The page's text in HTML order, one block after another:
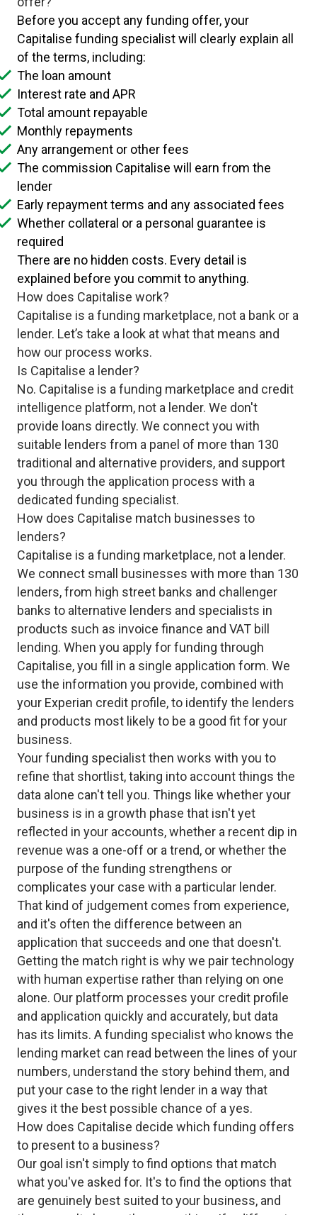
Before you accept any funding offer, your
Capitalise funding specialist will clearly explain all
of the terms, including:
The loan amount
Interest rate and APR
Total amount repayable
Monthly repayments
Any arrangement or other fees
The commission Capitalise will earn from the
lender
Early repayment terms and any associated fees
Whether collateral or a personal guarantee is
required
There are no hidden costs. Every detail is
explained before you commit to anything.
How does Capitalise work?
Capitalise is a funding marketplace, not a bank or a
lender. Let’s take a look at what that means and
how our process works.
Is Capitalise a lender?
No. Capitalise is a funding marketplace and credit
intelligence platform, not a lender. We don't
provide loans directly. We connect you with
suitable lenders from a panel of more than 130
traditional and alternative providers, and support
you through the application process with a
dedicated funding specialist.
How does Capitalise match businesses to
lenders?
Capitalise is a funding marketplace, not a lender.
We connect small businesses with more than 130
lenders, from high street banks and challenger
banks to alternative lenders and specialists in
products such as invoice finance and VAT bill
lending. When you apply for funding through
Capitalise, you fill in a single application form. We
use the information you provide, combined with
your Experian credit profile, to identify the lenders
and products most likely to be a good fit for your
business.
Your funding specialist then works with you to
refine that shortlist, taking into account things the
data alone can't tell you. Things like whether your
business is in a growth phase that isn't yet
reflected in your accounts, whether a recent dip in
revenue was a one-off or a trend, or whether the
purpose of the funding strengthens or
complicates your case with a particular lender.
That kind of judgement comes from experience,
and it's often the difference between an
application that succeeds and one that doesn't.
Getting the match right is why we pair technology
with human expertise rather than relying on one
alone. Our platform processes your credit profile
and application quickly and accurately, but data
has its limits. A funding specialist who knows the
lending market can read between the lines of your
numbers, understand the story behind them, and
put your case to the right lender in a way that
gives it the best possible chance of a yes.
How does Capitalise decide which funding offers
to present to a business?
Our goal isn't simply to find options that match
what you've asked for. It's to find the options that
are genuinely best suited to your business, and